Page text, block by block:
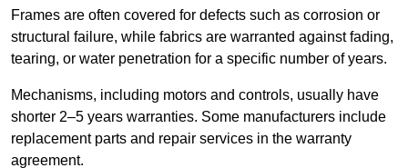
Frames are often covered for defects such as corrosion or
structural failure, while fabrics are warranted against fading,
tearing, or water penetration for a specific number of years.
Mechanisms, including motors and controls, usually have
shorter 2–5 years warranties. Some manufacturers include
replacement parts and repair services in the warranty
agreement.